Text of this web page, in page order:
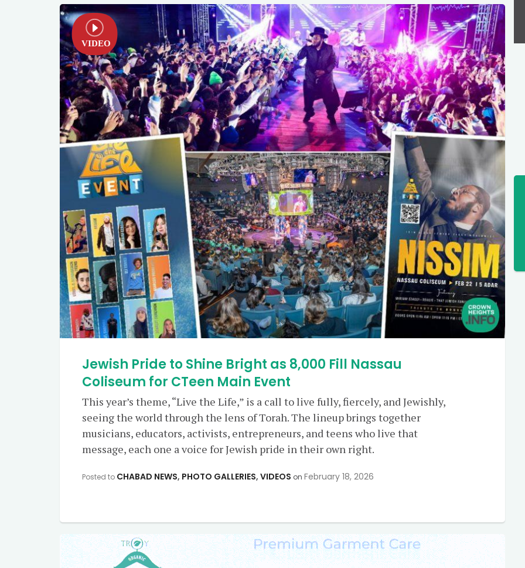
Jewish Pride to Shine Bright as 8,000 Fill Nassau
Coliseum for CTeen Main Event
This year’s theme, “Live the Life,” is a call to live fully, fiercely, and Jewishly,
seeing the world through the lens of Torah. The lineup brings together
musicians, educators, activists, entrepreneurs, and teens who live that
message, each one a voice for Jewish pride in their own right.
Posted to CHABAD NEWS, PHOTO GALLERIES, VIDEOS on February 18, 2026